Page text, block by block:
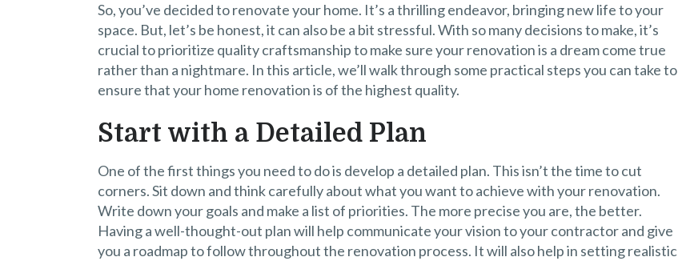
So, you’ve decided to renovate your home. It’s a thrilling endeavor, bringing new life to your
space. But, let’s be honest, it can also be a bit stressful. With so many decisions to make, it’s
crucial to prioritize quality craftsmanship to make sure your renovation is a dream come true
rather than a nightmare. In this article, we’ll walk through some practical steps you can take to
ensure that your home renovation is of the highest quality.
Start with a Detailed Plan
One of the first things you need to do is develop a detailed plan. This isn’t the time to cut
corners. Sit down and think carefully about what you want to achieve with your renovation.
Write down your goals and make a list of priorities. The more precise you are, the better.
Having a well-thought-out plan will help communicate your vision to your contractor and give
you a roadmap to follow throughout the renovation process. It will also help in setting realistic